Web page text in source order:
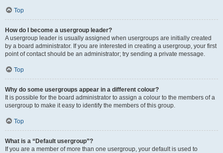
Top
How do I become a usergroup leader?
A usergroup leader is usually assigned when usergroups are initially created
by a board administrator. If you are interested in creating a usergroup, your first
point of contact should be an administrator; try sending a private message.
Top
Why do some usergroups appear in a different colour?
It is possible for the board administrator to assign a colour to the members of a
usergroup to make it easy to identify the members of this group.
Top
What is a “Default usergroup”?
If you are a member of more than one usergroup, your default is used to